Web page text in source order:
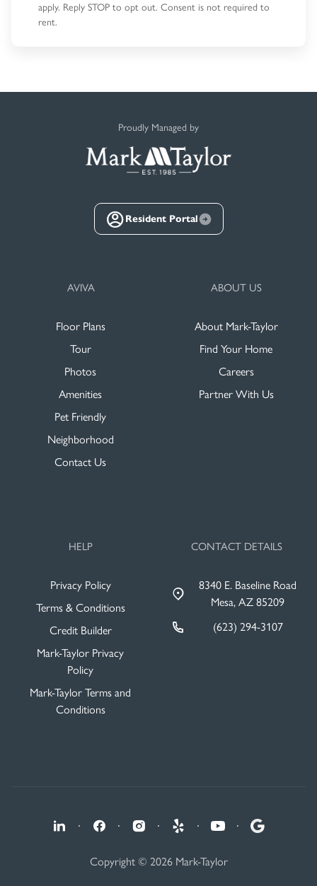
apply. Reply STOP to opt out. Consent is not required to
rent.
Proudly Managed by
Resident Portal
AVIVA
Floor Plans
Tour
Photos
Amenities
Pet Friendly
Neighborhood
Contact Us
ABOUT US
About Mark-Taylor
Find Your Home
Careers
Partner With Us
HELP
Privacy Policy
Terms & Conditions
Credit Builder
Mark-Taylor Privacy
Policy
Mark-Taylor Terms and
Conditions
CONTACT DETAILS
8340 E. Baseline Road
Mesa, AZ 85209
(623) 294-3107
Copyright © 2026 Mark-Taylor
· · · · ·